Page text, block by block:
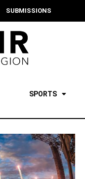
SUBMISSIONS
SPORTS